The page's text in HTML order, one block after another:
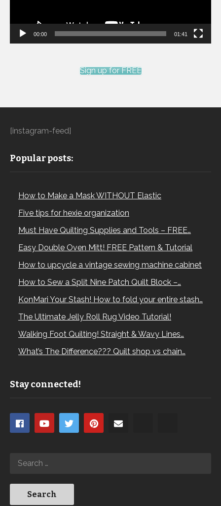
00:00 01:41
Sign up for FREE
[instagram-feed]
Popular posts:
How to Make a Mask WITHOUT Elastic
Five tips for hexie organization
Must Have Quilting Supplies and Tools – FREE…
Easy Double Oven Mitt! FREE Pattern & Tutorial
How to upcycle a vintage sewing machine cabinet
How to Sew a Split Nine Patch Quilt Block –…
KonMari Your Stash! How to fold your entire stash…
The Ultimate Jelly Roll Rug Video Tutorial!
Walking Foot Quilting! Straight & Wavy Lines…
What’s The Difference??? Quilt shop vs chain…
Stay connected!